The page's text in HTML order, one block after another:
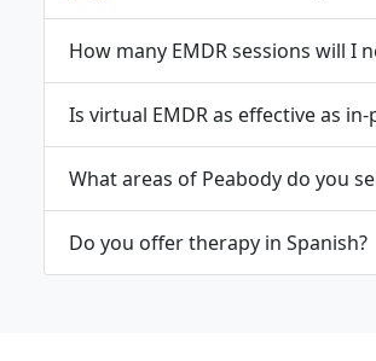
How many EMDR sessions will I
Is virtual EMDR as effective as in-
What areas of Peabody do you
Do you offer therapy in Spanish?